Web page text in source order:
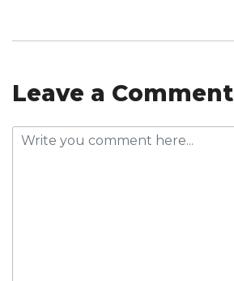
Leave a Comment